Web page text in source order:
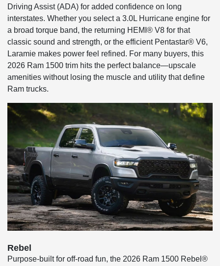
Driving Assist (ADA) for added confidence on long
interstates. Whether you select a 3.0L Hurricane engine for
a broad torque band, the returning HEMI® V8 for that
classic sound and strength, or the efficient Pentastar® V6,
Laramie makes power feel refined. For many buyers, this
2026 Ram 1500 trim hits the perfect balance—upscale
amenities without losing the muscle and utility that define
Ram trucks.
Rebel
Purpose-built for off-road fun, the 2026 Ram 1500 Rebel®